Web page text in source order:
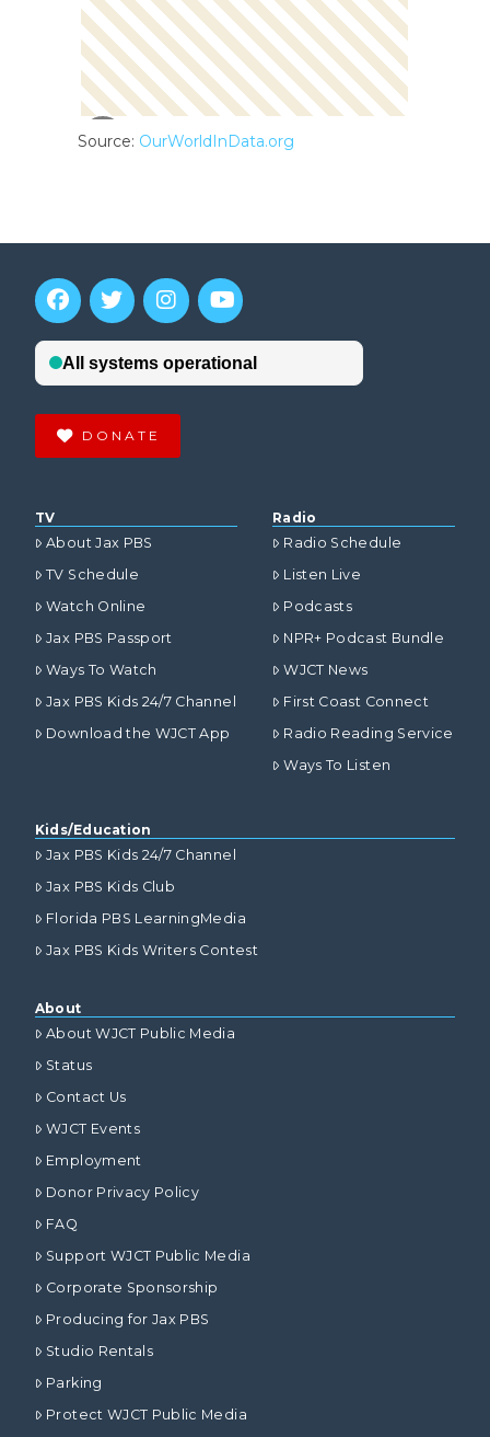
Source: OurWorldInData.org
DONATE
TV
About Jax PBS
TV Schedule
Watch Online
Jax PBS Passport
Ways To Watch
Jax PBS Kids 24/7 Channel
Download the WJCT App
Radio
Radio Schedule
Listen Live
Podcasts
NPR+ Podcast Bundle
WJCT News
First Coast Connect
Radio Reading Service
Ways To Listen
Kids/Education
Jax PBS Kids 24/7 Channel
Jax PBS Kids Club
Florida PBS LearningMedia
Jax PBS Kids Writers Contest
About
About WJCT Public Media
Status
Contact Us
WJCT Events
Employment
Donor Privacy Policy
FAQ
Support WJCT Public Media
Corporate Sponsorship
Producing for Jax PBS
Studio Rentals
Parking
Protect WJCT Public Media